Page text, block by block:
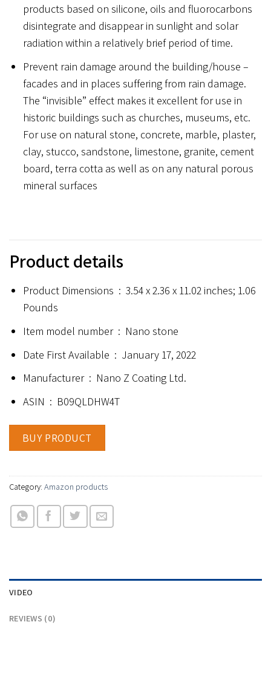
products based on silicone, oils and fluorocarbons
disintegrate and disappear in sunlight and solar
radiation within a relatively brief period of time.
Prevent rain damage around the building/house –
facades and in places suffering from rain damage.
The “invisible” effect makes it excellent for use in
historic buildings such as churches, museums, etc.
For use on natural stone, concrete, marble, plaster,
clay, stucco, sandstone, limestone, granite, cement
board, terra cotta as well as on any natural porous
mineral surfaces
Product details
Product Dimensions ‏ : ‎3.54 x 2.36 x 11.02 inches; 1.06
Pounds
Item model number ‏ : ‎ Nano stone
Date First Available ‏ : ‎ January 17, 2022
Manufacturer ‏ : ‎ Nano Z Coating Ltd.
ASIN ‏ : ‎ B09QLDHW4T
BUY PRODUCT
Category: Amazon products
VIDEO
REVIEWS (0)